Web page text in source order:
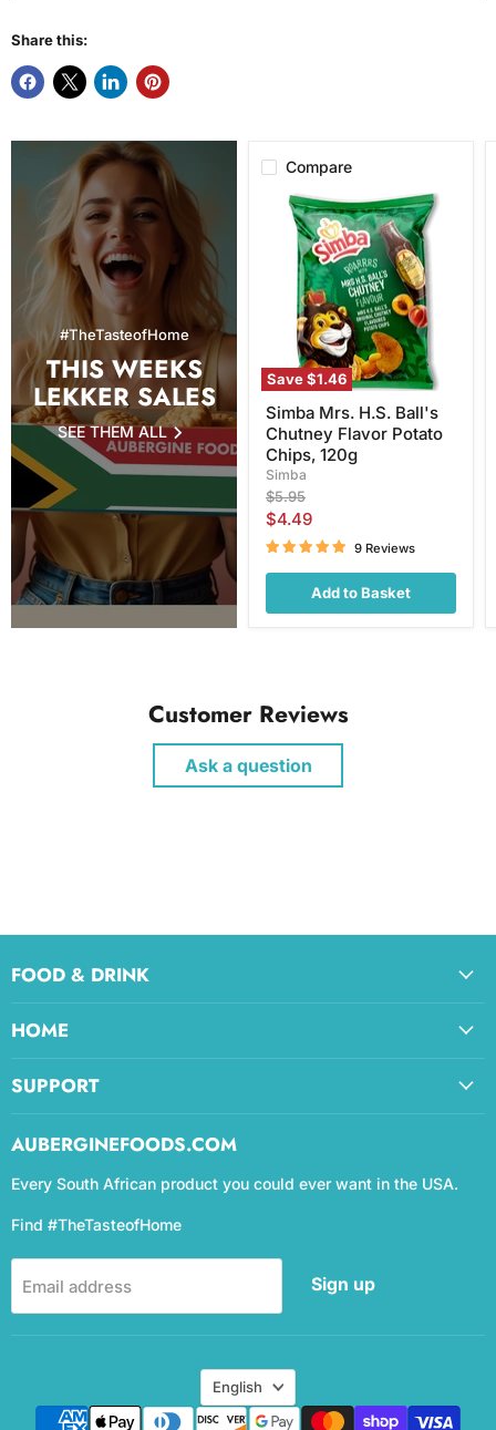
Share this:
#TheTasteofHome
THIS WEEKS
LEKKER SALES
SEE THEM ALL
Compare
Save$1.46
Simba
Mrs.
Ball's
Chutney
Flavor
Potato
Chips,
120g
Simba Mrs. H.S. Ball's
Chutney Flavor Potato
Chips, 120g
Simba
Original
price
$5.95
Current
price
$4.49
9 Reviews
Add to Basket
Customer Reviews
Ask a question
FOOD & DRINK
HOME
SUPPORT
AUBERGINEFOODS.COM
Every South African product you could ever want in the USA.
Find #TheTasteofHome
Email address Sign up
Language
English